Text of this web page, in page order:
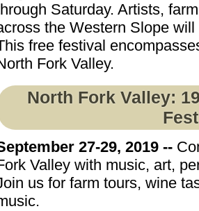
Saturday. Artists,
the Western Slope
free festival
Fork Valley.
North Fork Valley:
27-29, 2019 --
Valley with music, art,
us for farm tours, wine